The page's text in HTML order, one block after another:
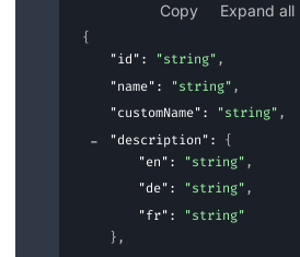
Copy Expand all
{
"id": "string",
"name": "string",
"customName": "string",
"description": {
"en": "string",
"de": "string",
"fr":
"string"
},